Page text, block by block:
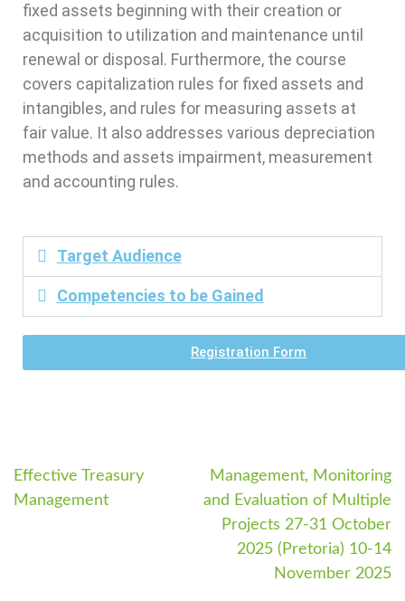
fixed assets beginning with their creation or
acquisition to utilization and maintenance until
renewal or disposal. Furthermore, the course
covers capitalization rules for fixed assets and
intangibles, and rules for measuring assets at
fair value. It also addresses various depreciation
methods and assets impairment, measurement
and accounting rules.
Target Audience
Competencies to be Gained
Registration Form
Effective Treasury
Management
Management, Monitoring
and Evaluation of Multiple
Projects 27-31 October
2025 (Pretoria) 10-14
November 2025